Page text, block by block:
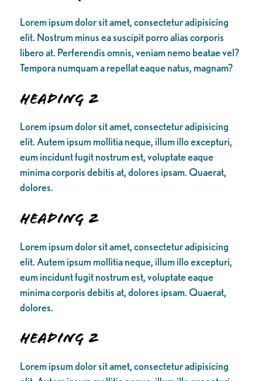
Lorem ipsum dolor sit amet, consectetur adipisicing
elit. Nostrum minus ea suscipit porro alias corporis
libero at. Perferendis omnis, veniam nemo beatae vel?
Tempora numquam a repellat eaque natus, magnam?
Heading 2
Lorem ipsum dolor sit amet, consectetur adipisicing
elit. Autem ipsum mollitia neque, illum illo excepturi,
eum incidunt fugit nostrum est, voluptate eaque
minima corporis debitis at, dolores ipsam. Quaerat,
dolores.
Heading 2
Lorem ipsum dolor sit amet, consectetur adipisicing
elit. Autem ipsum mollitia neque, illum illo excepturi,
eum incidunt fugit nostrum est, voluptate eaque
minima corporis debitis at, dolores ipsam. Quaerat,
dolores.
Heading 2
Lorem ipsum dolor sit amet, consectetur adipisicing